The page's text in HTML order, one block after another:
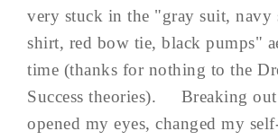
very stuck in the "gray suit, navy
shirt, red bow tie, black pumps"
time (thanks for nothing to the
Success theories). Breaking
opened my eyes, changed my